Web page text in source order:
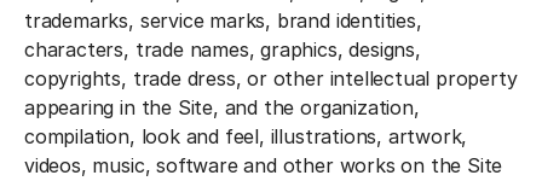
trademarks, service marks, brand identities,
characters, trade names, graphics, designs,
copyrights, trade dress, or other intellectual property
appearing in the Site, and the organization,
compilation, look and feel, illustrations, artwork,
videos, music, software and other works on the Site